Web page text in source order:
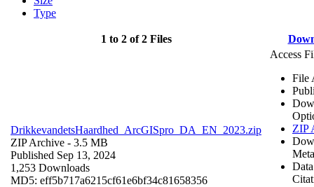
Type
1 to 2 of 2 Files
DrikkevandetsHaardhed_ArcGISpro_DA_EN_2023.zip
ZIP Archive - 3.5 MB
Published Sep 13, 2024
1,253 Downloads
MD5: eff5b717a6215cf61e6bf34c81658356
Access
File
ZIP